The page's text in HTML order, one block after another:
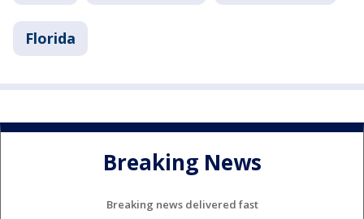
Florida
Breaking News
Breaking news delivered fast